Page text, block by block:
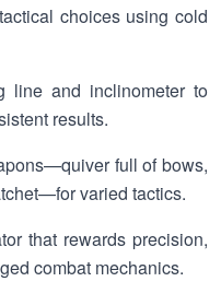
choices using cold
line and inclinometer to
results.
full of bows,
varied tactics.
that rewards precision,
combat mechanics.